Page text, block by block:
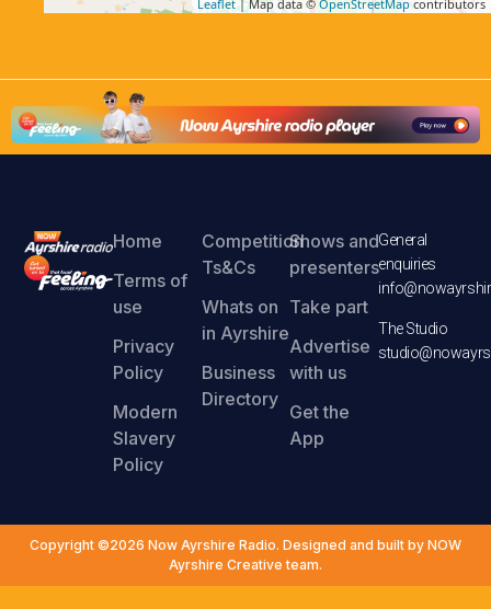
Leaflet| Map data © OpenStreetMap contributors
Home
Terms of
use
Privacy
Policy
Modern
Slavery
Policy
Competition
Ts&Cs
Whats on
in Ayrshire
Business
Directory
Shows and
presenters
Take part
Advertise
with us
Get the
App
General
enquiries
The Studio
Copyright ©2026 Now Ayrshire Radio. Designed and built by NOW
Ayrshire Creative team.